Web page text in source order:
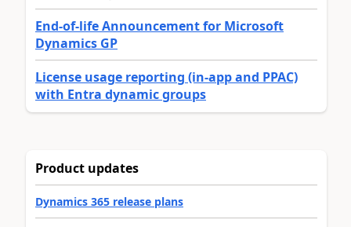
End-of-life Announcement for Microsoft
Dynamics GP
License usage reporting (in-app and PPAC)
with Entra dynamic groups
Product updates
Dynamics 365 release plans